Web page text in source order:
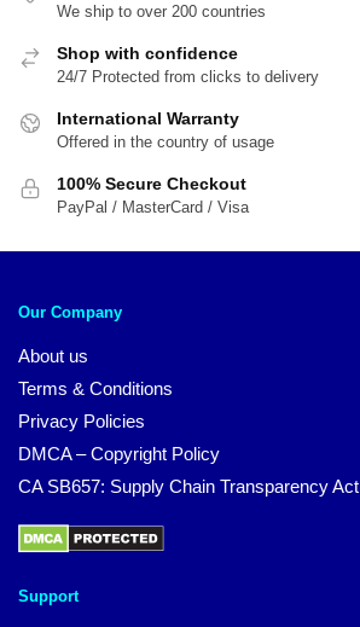
We ship to over 200 countries
Shop with confidence
24/7 Protected from clicks to delivery
International Warranty
Offered in the country of usage
100% Secure Checkout
PayPal / MasterCard / Visa
Our Company
About us
Terms & Conditions
Privacy Policies
DMCA – Copyright Policy
CA SB657: Supply Chain Transparency Act
Support